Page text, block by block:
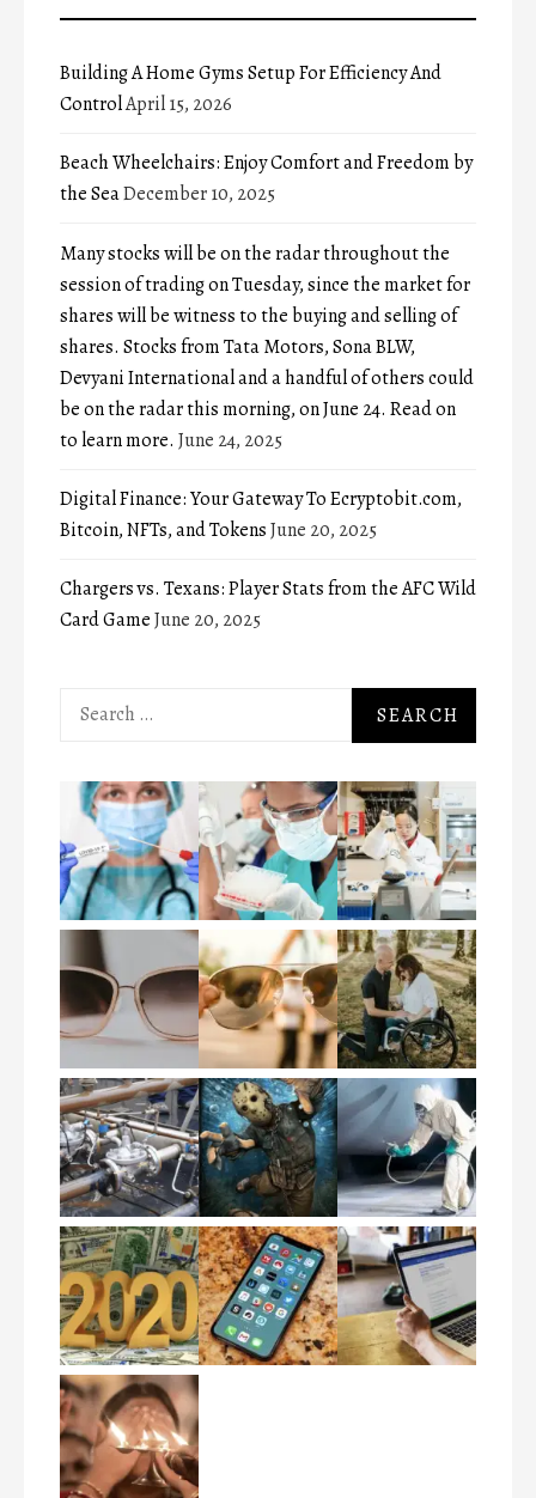
Building A Home Gyms Setup For Efficiency And
ControlApril 15, 2026
Beach Wheelchairs: Enjoy Comfort and Freedom by
the SeaDecember 10, 2025
Many stocks will be on the radar throughout the
session of trading on Tuesday, since the market for
shares will be witness to the buying and selling of
shares. Stocks from Tata Motors, Sona BLW,
Devyani International and a handful of others could
be on the radar this morning, on June 24. Read on
to learn more. June 24, 2025
Digital Finance: Your Gateway To Ecryptobit.com,
Bitcoin, NFTs, and TokensJune 20, 2025
Chargers vs. Texans: Player Stats from the AFC Wild
Card GameJune 20, 2025
Search